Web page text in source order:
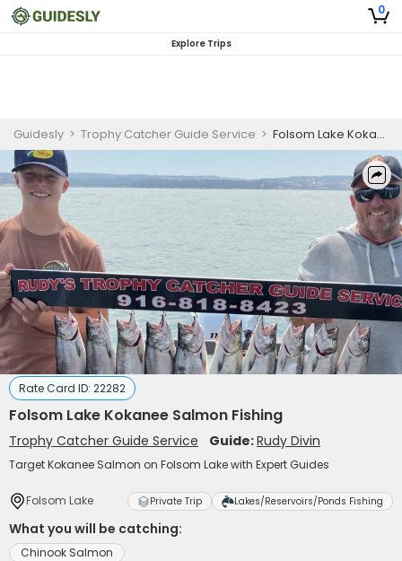
0
Explore Trips
Guidesly > Trophy Catcher Guide Service > Folsom Lake Kokanee Salmon Fishing
Rate Card ID: 22282
Folsom Lake Kokanee Salmon Fishing
Trophy Catcher Guide Service Guide:Rudy Divin
Target Kokanee Salmon on Folsom Lake with Expert Guides
Folsom Lake Private Trip Lakes/Reservoirs/Ponds Fishing
What you will be catching:
Chinook Salmon